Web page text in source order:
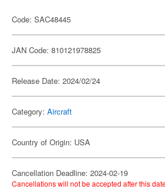
Code: SAC48445
JAN Code: 810121978825
Release Date: 2024/02/24
Category: Aircraft
Country of Origin: USA
Cancellation Deadline: 2024-02-19
Cancellations will not be accepted after this